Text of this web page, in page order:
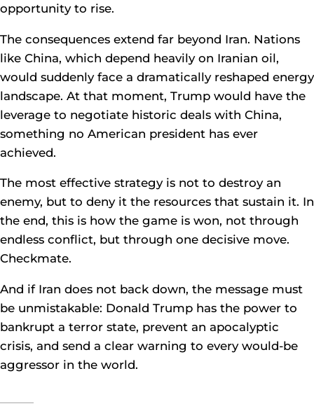
opportunity to rise.
The consequences extend far beyond Iran. Nations
like China, which depend heavily on Iranian oil,
would suddenly face a dramatically reshaped energy
landscape. At that moment, Trump would have the
leverage to negotiate historic deals with China,
something no American president has ever
achieved.
The most effective strategy is not to destroy an
enemy, but to deny it the resources that sustain it. In
the end, this is how the game is won, not through
endless conflict, but through one decisive move.
Checkmate.
And if Iran does not back down, the message must
be unmistakable: Donald Trump has the power to
bankrupt a terror state, prevent an apocalyptic
crisis, and send a clear warning to every would-be
aggressor in the world.